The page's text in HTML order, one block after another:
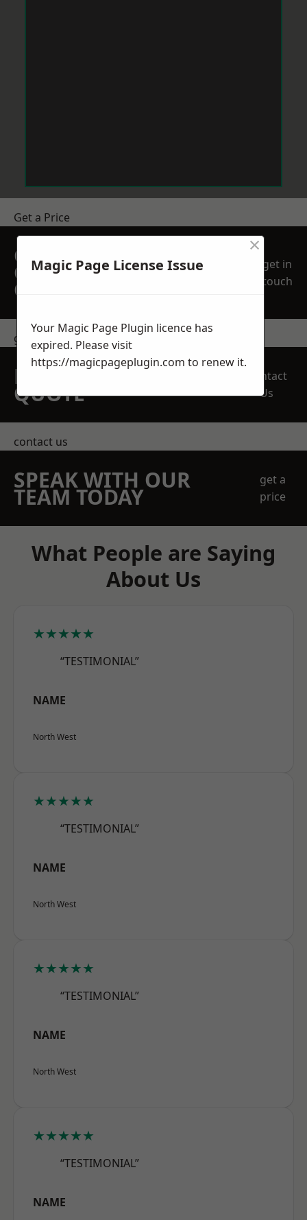
Get a Price
GET A FREE NO
OBLIGATION
QUOTATION TODAY
get in
touch
get in touch
REQUEST A FREE
QUOTE
Contact
Us
contact us
SPEAK WITH OUR
TEAM TODAY
get a
price
What People are Saying
About Us
★★★★★
“TESTIMONIAL”
NAME
North West
★★★★★
“TESTIMONIAL”
NAME
North West
★★★★★
“TESTIMONIAL”
NAME
North West
★★★★★
“TESTIMONIAL”
NAME
Magic Page License Issue
×
Your Magic Page Plugin licence has
expired. Please visit
https://magicpageplugin.com to renew it.